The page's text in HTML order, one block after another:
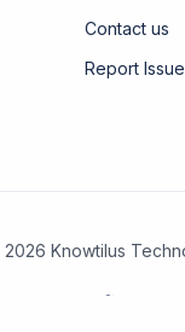
Contact us
Report Issue
2026 Knowtilus